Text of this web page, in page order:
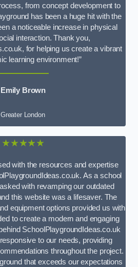
from concept development to
has been a huge hit with the
a noticeable increase in physical
interaction. Thank you,
for helping us create a vibrant
learning environment!”
Emily Brown
Greater London
★★★★★
with the resources and expertise
As a school
with revamping our outdated
this website was a lifesaver. The
equipment options provided us with
to create a modern and engaging
SchoolPlaygroundIdeas.co.uk
to our needs, providing
throughout the project.
that exceeds our expectations